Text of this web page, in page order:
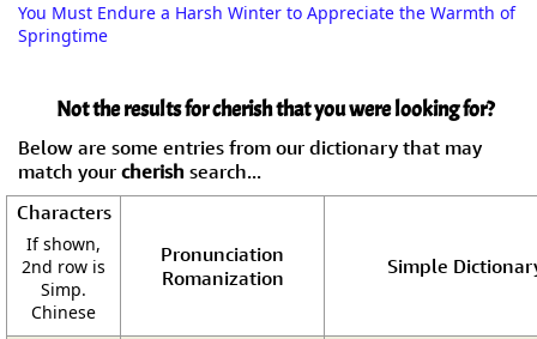
You Must Endure a Harsh Winter to Appreciate the Warmth of
Springtime
Not the results for cherish that you were looking for?
Below are some entries from our dictionary that may
match your cherish search...
Characters
If shown,
2nd row is
Simp.
Chinese
Pronunciation
Romanization
Simple